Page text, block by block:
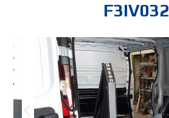
F3IV032